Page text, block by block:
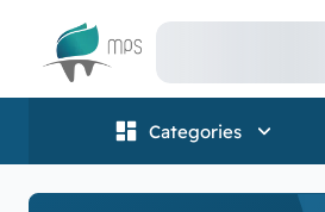
Logo
Categories